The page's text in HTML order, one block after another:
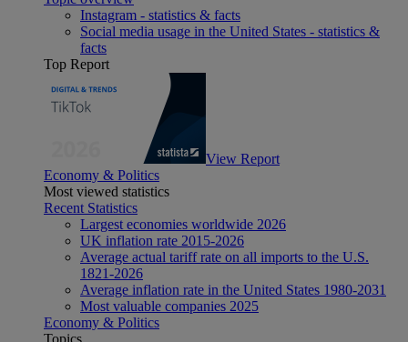
Instagram - statistics & facts
Social media usage in the United States - statistics &
facts
Top Report
View Report
Economy & Politics
Most viewed statistics
Recent Statistics
Largest economies worldwide 2026
UK inflation rate 2015-2026
Average actual tariff rate on all imports to the U.S.
1821-2026
Average inflation rate in the United States 1980-2031
Most valuable companies 2025
Economy & Politics
Topics